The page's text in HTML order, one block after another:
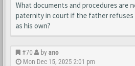
What documents and procedures are
paternity in court if the father refuses
as his own?
#70 byano
Mon Dec 15, 2025 2:01 pm